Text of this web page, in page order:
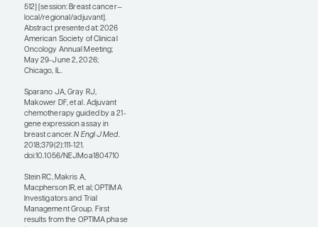
in patients with HR+
breast cancer who are
on endocrine therapy
(abstract 512). In this
post hoc subgroup
analysis by endocrine
therapy type,
elinzanetant
sleep disturbance and
menopause-related
quality of life, including